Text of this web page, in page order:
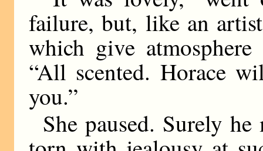
failure, but, like an
which give
“All scented. Horace
you.”
She paused. Surely